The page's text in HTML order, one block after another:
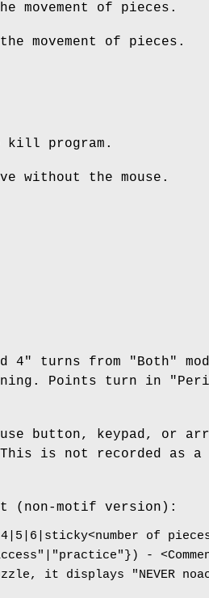
movement of pieces.
movement of pieces.
kill program.
without the mouse.
4" turns from "Both"
Points turn in
button, keypad, or
is not recorded as a
(non-motif version):
of pieces
-
it displays "NEVER